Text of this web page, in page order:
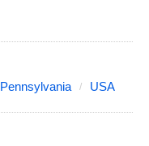
Pennsylvania USA